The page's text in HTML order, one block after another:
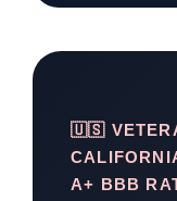
🇺🇸
A+ BBB